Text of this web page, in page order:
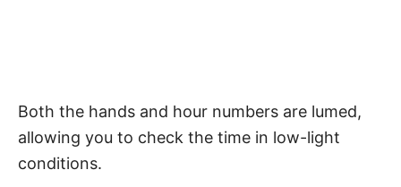
Both the hands and hour numbers are lumed,
allowing you to check the time in low-light
conditions.